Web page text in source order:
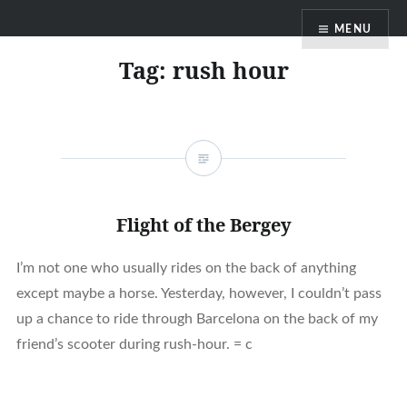
MENU
Tag: rush hour
Flight of the Bergey
I’m not one who usually rides on the back of anything
except maybe a horse. Yesterday, however, I couldn’t pass
up a chance to ride through Barcelona on the back of my
friend’s scooter during rush-hour. = c